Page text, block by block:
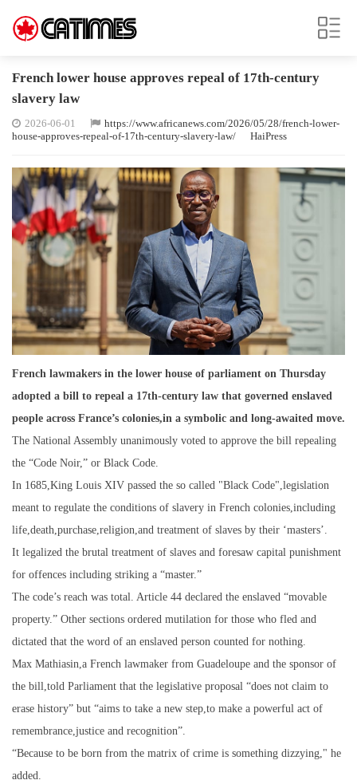
French lower house approves repeal of 17th-century
slavery law
2026-06-01
https://www.africanews.com/2026/05/28/french-lower-
house-approves-repeal-of-17th-century-slavery-law/
HaiPress
French lawmakers in the lower house of parliament on Thursday
adopted a bill to repeal a 17th-century law that governed enslaved
people across France’s colonies,in a symbolic and long-awaited move.
The National Assembly unanimously voted to approve the bill repealing
the “Code Noir,” or Black Code.
In 1685,King Louis XIV passed the so called "Black Code",legislation
meant to regulate the conditions of slavery in French colonies,including
life,death,purchase,religion,and treatment of slaves by their ‘masters’.
It legalized the brutal treatment of slaves and foresaw capital punishment
for offences including striking a “master.”
The code’s reach was total. Article 44 declared the enslaved “movable
property.” Other sections ordered mutilation for those who fled and
dictated that the word of an enslaved person counted for nothing.
Max Mathiasin,a French lawmaker from Guadeloupe and the sponsor of
the bill,told Parliament that the legislative proposal “does not claim to
erase history” but “aims to take a new step,to make a powerful act of
remembrance,justice and recognition”.
“Because to be born from the matrix of crime is something dizzying," he
added.